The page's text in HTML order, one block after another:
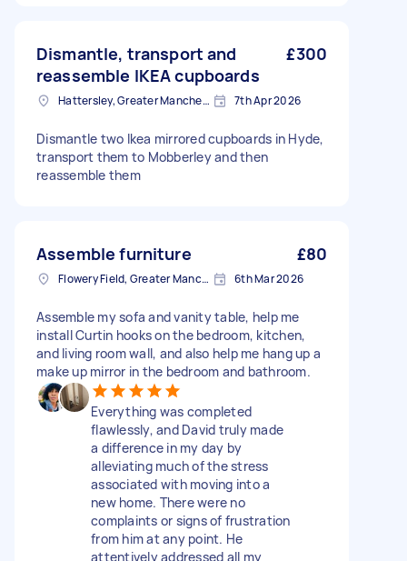
Dismantle, transport and
reassemble IKEA cupboards
£300
Hattersley, Greater Manchester 7th Apr 2026
Dismantle two Ikea mirrored cupboards in Hyde,
transport them to Mobberley and then
reassemble them
Assemble furniture £80
Flowery Field, Greater Manchester 6th Mar 2026
Assemble my sofa and vanity table, help me
install Curtin hooks on the bedroom, kitchen,
and living room wall, and also help me hang up a
make up mirror in the bedroom and bathroom.
Everything was completed
flawlessly, and David truly made
a difference in my day by
alleviating much of the stress
associated with moving into a
new home. There were no
complaints or signs of frustration
from him at any point. He
attentively addressed all my